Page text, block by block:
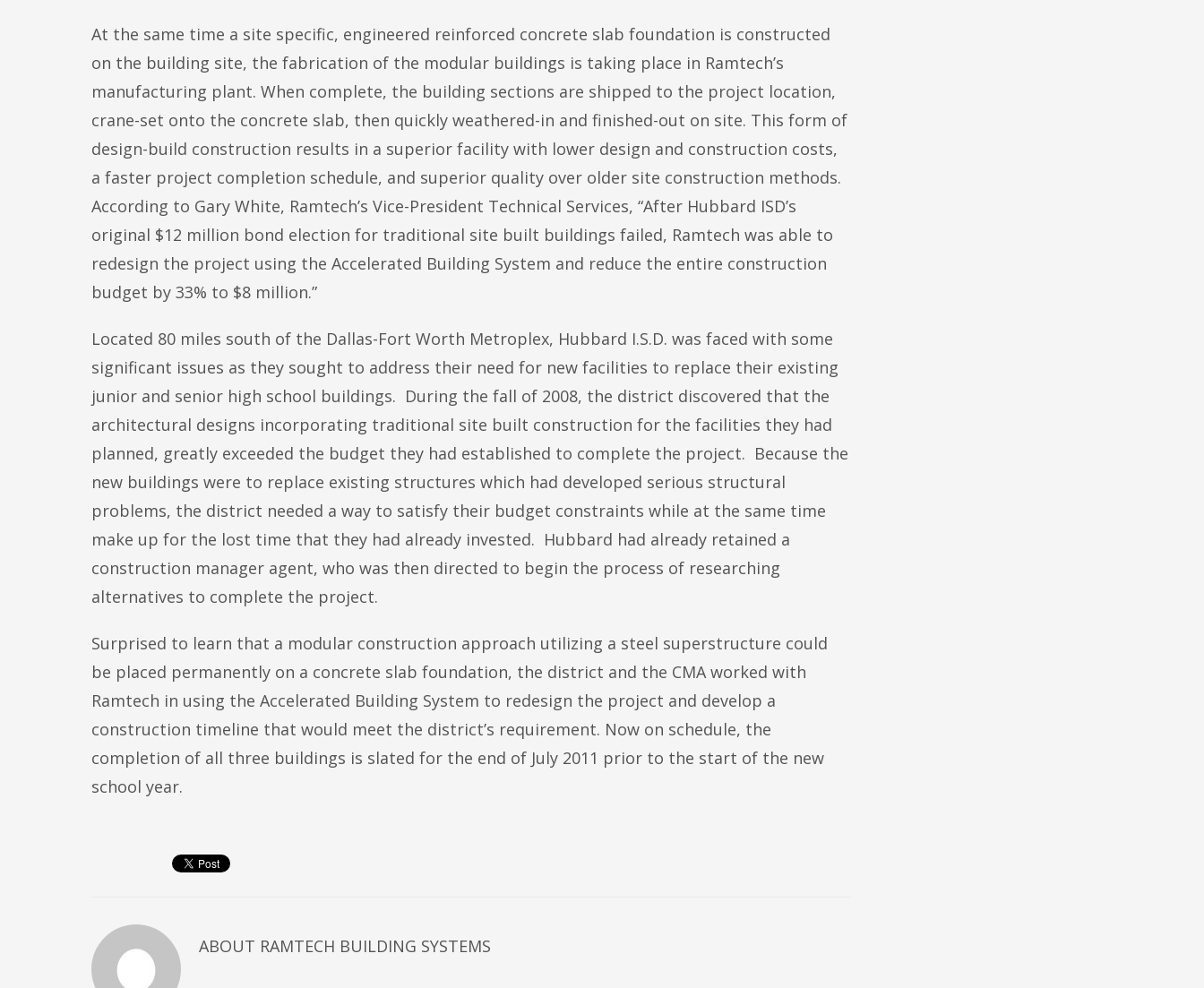
At the same time a site specific, engineered reinforced concrete slab foundation is constructed
on the building site, the fabrication of the modular buildings is taking place in Ramtech’s
manufacturing plant. When complete, the building sections are shipped to the project location,
crane-set onto the concrete slab, then quickly weathered-in and finished-out on site. This form of
design-build construction results in a superior facility with lower design and construction costs,
a faster project completion schedule, and superior quality over older site construction methods.
According to Gary White, Ramtech’s Vice-President Technical Services, “After Hubbard ISD’s
original $12 million bond election for traditional site built buildings failed, Ramtech was able to
redesign the project using the Accelerated Building System and reduce the entire construction
budget by 33% to $8 million.”
Located 80 miles south of the Dallas-Fort Worth Metroplex, Hubbard I.S.D. was faced with some
significant issues as they sought to address their need for new facilities to replace their existing
junior and senior high school buildings. During the fall of 2008, the district discovered that the
architectural designs incorporating traditional site built construction for the facilities they had
planned, greatly exceeded the budget they had established to complete the project. Because the
new buildings were to replace existing structures which had developed serious structural
problems, the district needed a way to satisfy their budget constraints while at the same time
make up for the lost time that they had already invested. Hubbard had already retained a
construction manager agent, who was then directed to begin the process of researching
alternatives to complete the project.
Surprised to learn that a modular construction approach utilizing a steel superstructure could
be placed permanently on a concrete slab foundation, the district and the CMA worked with
Ramtech in using the Accelerated Building System to redesign the project and develop a
construction timeline that would meet the district’s requirement. Now on schedule, the
completion of all three buildings is slated for the end of July 2011 prior to the start of the new
school year.
ABOUT RAMTECH BUILDING SYSTEMS